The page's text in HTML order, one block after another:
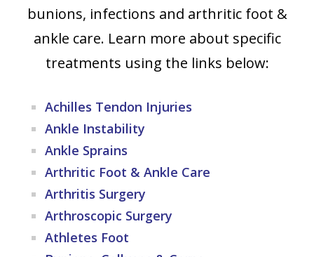
bunions, infections and arthritic foot &
ankle care. Learn more about specific
treatments using the links below:
Achilles Tendon Injuries
Ankle Instability
Ankle Sprains
Arthritic Foot & Ankle Care
Arthritis Surgery
Arthroscopic Surgery
Athletes Foot